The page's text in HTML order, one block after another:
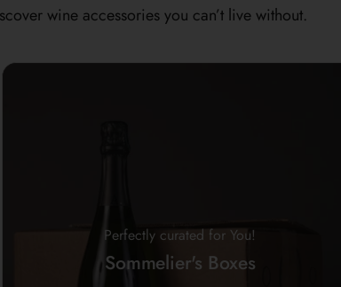
wine accessories you can’t live without.
Perfectly curated for You!
Sommelier's Boxes